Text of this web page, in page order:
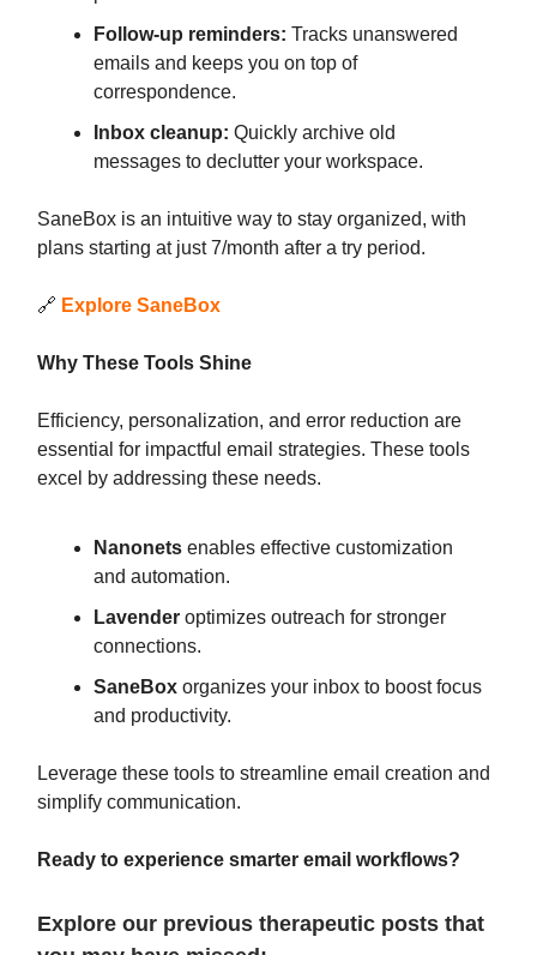
Follow-up reminders: Tracks unanswered
emails and keeps you on top of
correspondence.
Inbox cleanup: Quickly archive old
messages to declutter your workspace.
SaneBox is an intuitive way to stay organized, with
plans starting at just 7/month after a try period.
🔗 Explore SaneBox
Why These Tools Shine
Efficiency, personalization, and error reduction are
essential for impactful email strategies. These tools
excel by addressing these needs.
Nanonets enables effective customization
and automation.
Lavender optimizes outreach for stronger
connections.
SaneBox organizes your inbox to boost focus
and productivity.
Leverage these tools to streamline email creation and
simplify communication.
Ready to experience smarter email workflows?
Explore our previous therapeutic posts that